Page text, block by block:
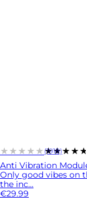
★★★★★★★★★★
(1918)
Anti Vibration
Only good vibes on
the inc...
€29.99